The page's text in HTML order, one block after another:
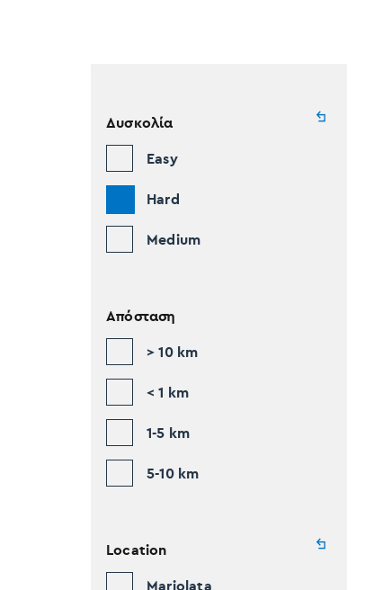
Δυσκολία
Easy
Hard
Medium
Απόσταση
> 10 km
< 1 km
1-5 km
5-10 km
Location
Mariolata